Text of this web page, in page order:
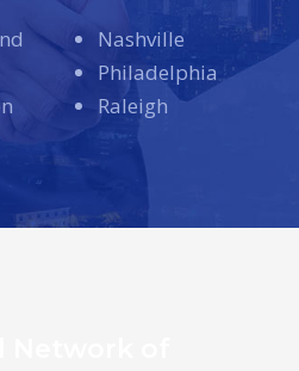
Nashville
Philadelphia
Raleigh